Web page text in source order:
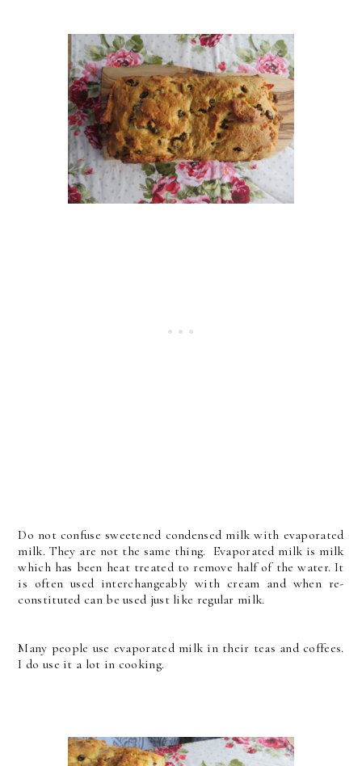
Do not confuse sweetened condensed milk with evaporated
milk. They are not the same thing. Evaporated milk is milk
which has been heat treated to remove half of the water. It
is often used interchangeably with cream and when re-
constituted can be used just like regular milk.
Many people use evaporated milk in their teas and coffees.
I do use it a lot in cooking.